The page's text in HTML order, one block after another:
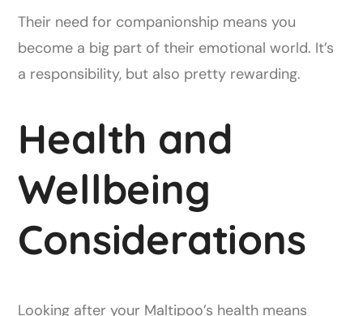
Their need for companionship means you
become a big part of their emotional world. It’s
a responsibility, but also pretty rewarding.
Health and
Wellbeing
Considerations
Looking after your Maltipoo’s health means